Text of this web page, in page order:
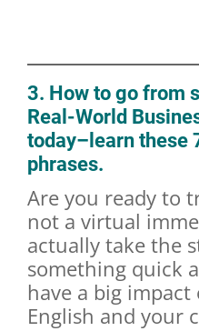
3. How to go from
Real-World
today–learn these
phrases.
Are you ready to
not a virtual
actually take the
something quick
have a big
English and your